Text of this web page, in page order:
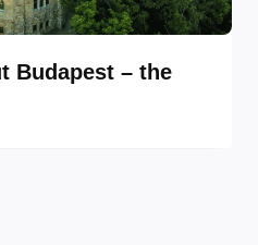
Budapest – the